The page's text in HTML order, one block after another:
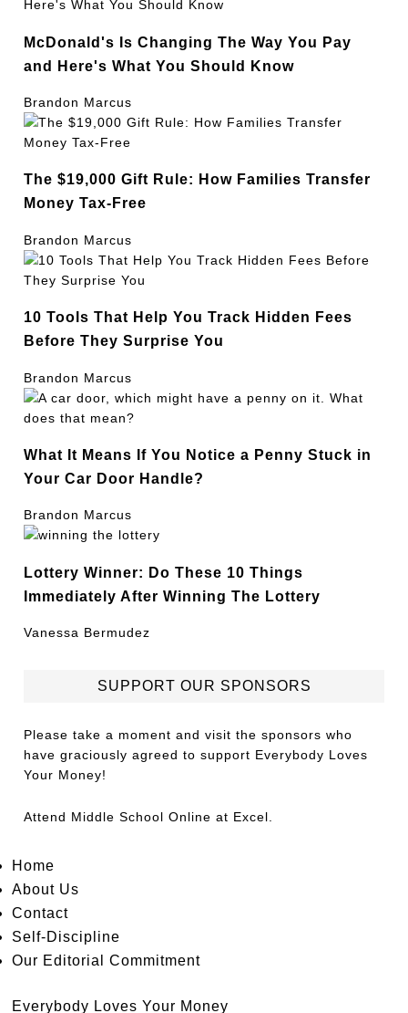
McDonald's Is Changing The Way You Pay
and Here's What You Should Know
Brandon Marcus
The $19,000 Gift Rule: How Families Transfer
Money Tax-Free
Brandon Marcus
10 Tools That Help You Track Hidden Fees
Before They Surprise You
Brandon Marcus
What It Means If You Notice a Penny Stuck in
Your Car Door Handle?
Brandon Marcus
Lottery Winner: Do These 10 Things
Immediately After Winning The Lottery
Vanessa Bermudez
SUPPORT OUR SPONSORS
Please take a moment and visit the sponsors who
have graciously agreed to support Everybody Loves
Your Money!
Attend Middle School Online at Excel.
Home
About Us
Contact
Self-Discipline
Our Editorial Commitment
Everybody Loves Your Money